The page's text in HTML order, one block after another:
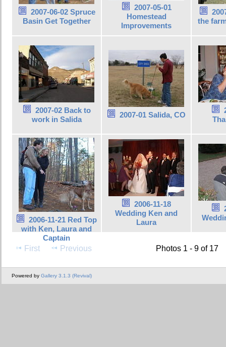
2007-06-02 Spruce
Basin Get Together
2007-05-01
Homestead
Improvements
the
2007-02 Back to
work in Salida
2007-01 Salida, CO
2006-11-21 Red Top
with Ken, Laura and
Captain
2006-11-18
Wedding Ken and
Laura
First Previous Photos 1 - 9 of 17
Powered by Gallery 3.1.3 (Revival)